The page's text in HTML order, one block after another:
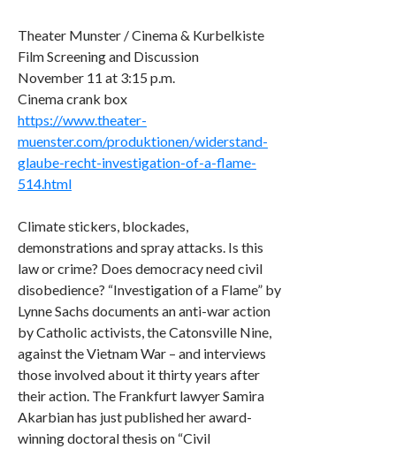
Theater Munster / Cinema & Kurbelkiste
Film Screening and Discussion
November 11 at 3:15 p.m.
Cinema crank box
https://www.theater-
muenster.com/produktionen/widerstand-
glaube-recht-investigation-of-a-flame-
514.html
Climate stickers, blockades,
demonstrations and spray attacks. Is this
law or crime? Does democracy need civil
disobedience? “Investigation of a Flame” by
Lynne Sachs documents an anti-war action
by Catholic activists, the Catonsville Nine,
against the Vietnam War – and interviews
those involved about it thirty years after
their action. The Frankfurt lawyer Samira
Akarbian has just published her award-
winning doctoral thesis on “Civil